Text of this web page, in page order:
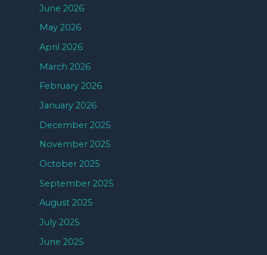
June 2026
May 2026
April 2026
March 2026
February 2026
January 2026
December 2025
November 2025
October 2025
September 2025
August 2025
July 2025
June 2025